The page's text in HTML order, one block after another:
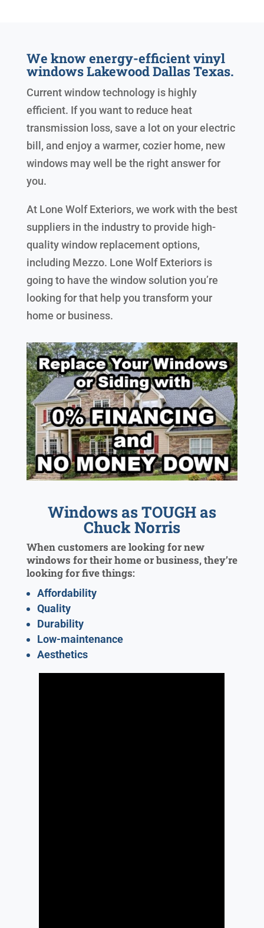
We know energy-efficient vinyl
windows Lakewood Dallas Texas.
Current window technology is highly
efficient. If you want to reduce heat
transmission loss, save a lot on your electric
bill, and enjoy a warmer, cozier home, new
windows may well be the right answer for
you.
At Lone Wolf Exteriors, we work with the best
suppliers in the industry to provide high-
quality window replacement options,
including Mezzo. Lone Wolf Exteriors is
going to have the window solution you’re
looking for that help you transform your
home or business.
Windows as TOUGH as
Chuck Norris
When customers are looking for new
windows for their home or business, they’re
looking for five things:
Affordability
Quality
Durability
Low-maintenance
Aesthetics